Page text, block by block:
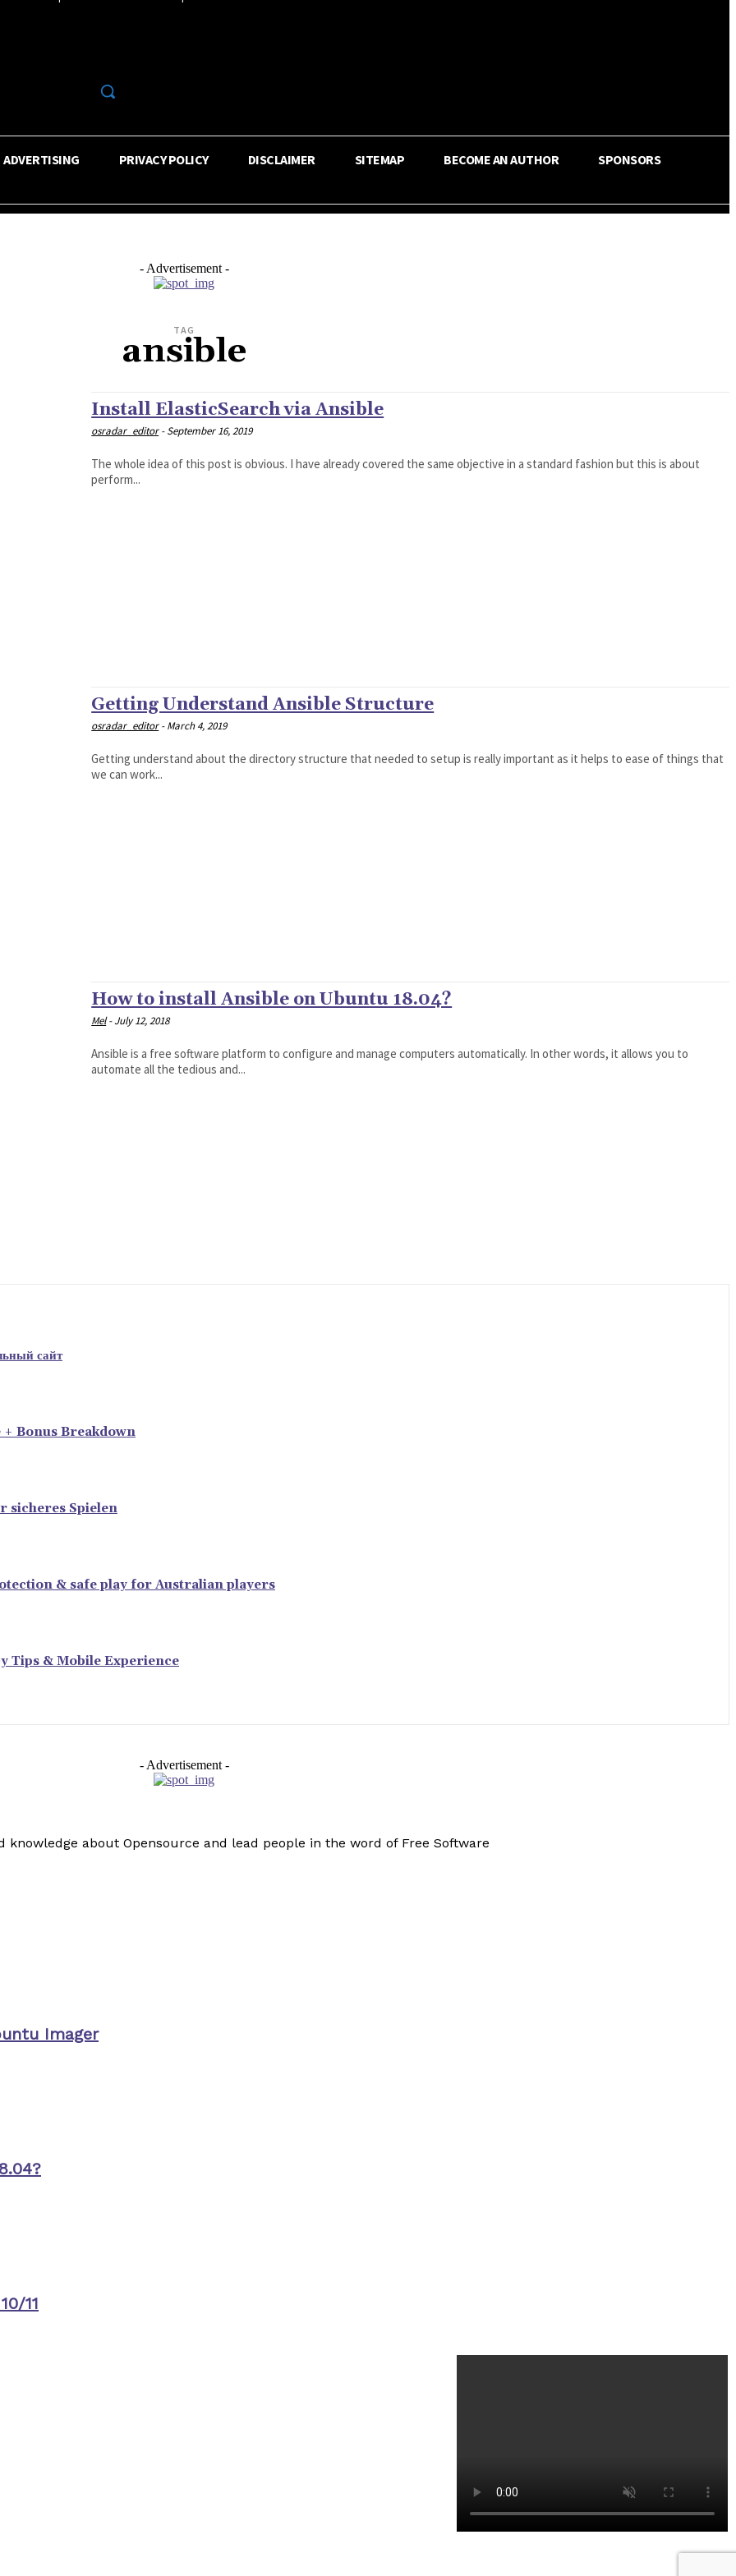
ADVERTISING PRIVACY POLICY DISCLAIMER SITEMAP BECOME AN AUTHOR SPONSORS
- Advertisement -
TAG
ansible
Install ElasticSearch via Ansible
osradar_editor - September 16, 2019
The whole idea of this post is obvious. I have already covered the same objective in a standard fashion but this is about
perform...
Getting Understand Ansible Structure
osradar_editor - March 4, 2019
Getting understand about the directory structure that needed to setup is really important as it helps to ease of things that
we can work...
How to install Ansible on Ubuntu 18.04?
Mel - July 12, 2018
Ansible is a free software platform to configure and manage computers automatically. In other words, it allows you to
automate all the tedious and...
сайт
Bonus Breakdown
sicheres Spielen
& safe play for Australian players
Tips & Mobile Experience
- Advertisement -
about Opensource and lead people in the word of Free Software
Imager
11